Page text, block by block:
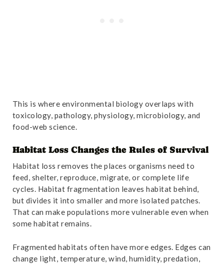
This is where environmental biology overlaps with
toxicology, pathology, physiology, microbiology, and
food-web science.
Habitat Loss Changes the Rules of Survival
Habitat loss removes the places organisms need to
feed, shelter, reproduce, migrate, or complete life
cycles. Habitat fragmentation leaves habitat behind,
but divides it into smaller and more isolated patches.
That can make populations more vulnerable even when
some habitat remains.
Fragmented habitats often have more edges. Edges can
change light, temperature, wind, humidity, predation,